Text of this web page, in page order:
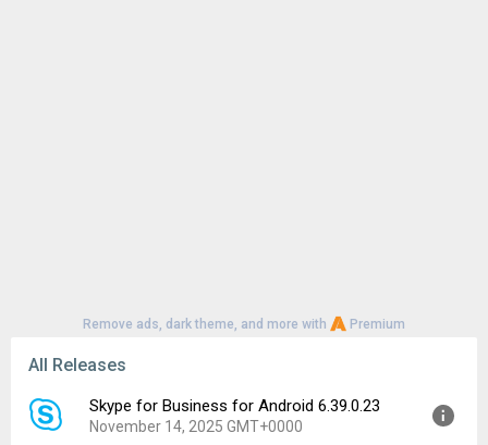
Remove ads, dark theme, and more with Premium
All Releases
Skype for Business for Android 6.39.0.23
November 14, 2025 GMT+0000